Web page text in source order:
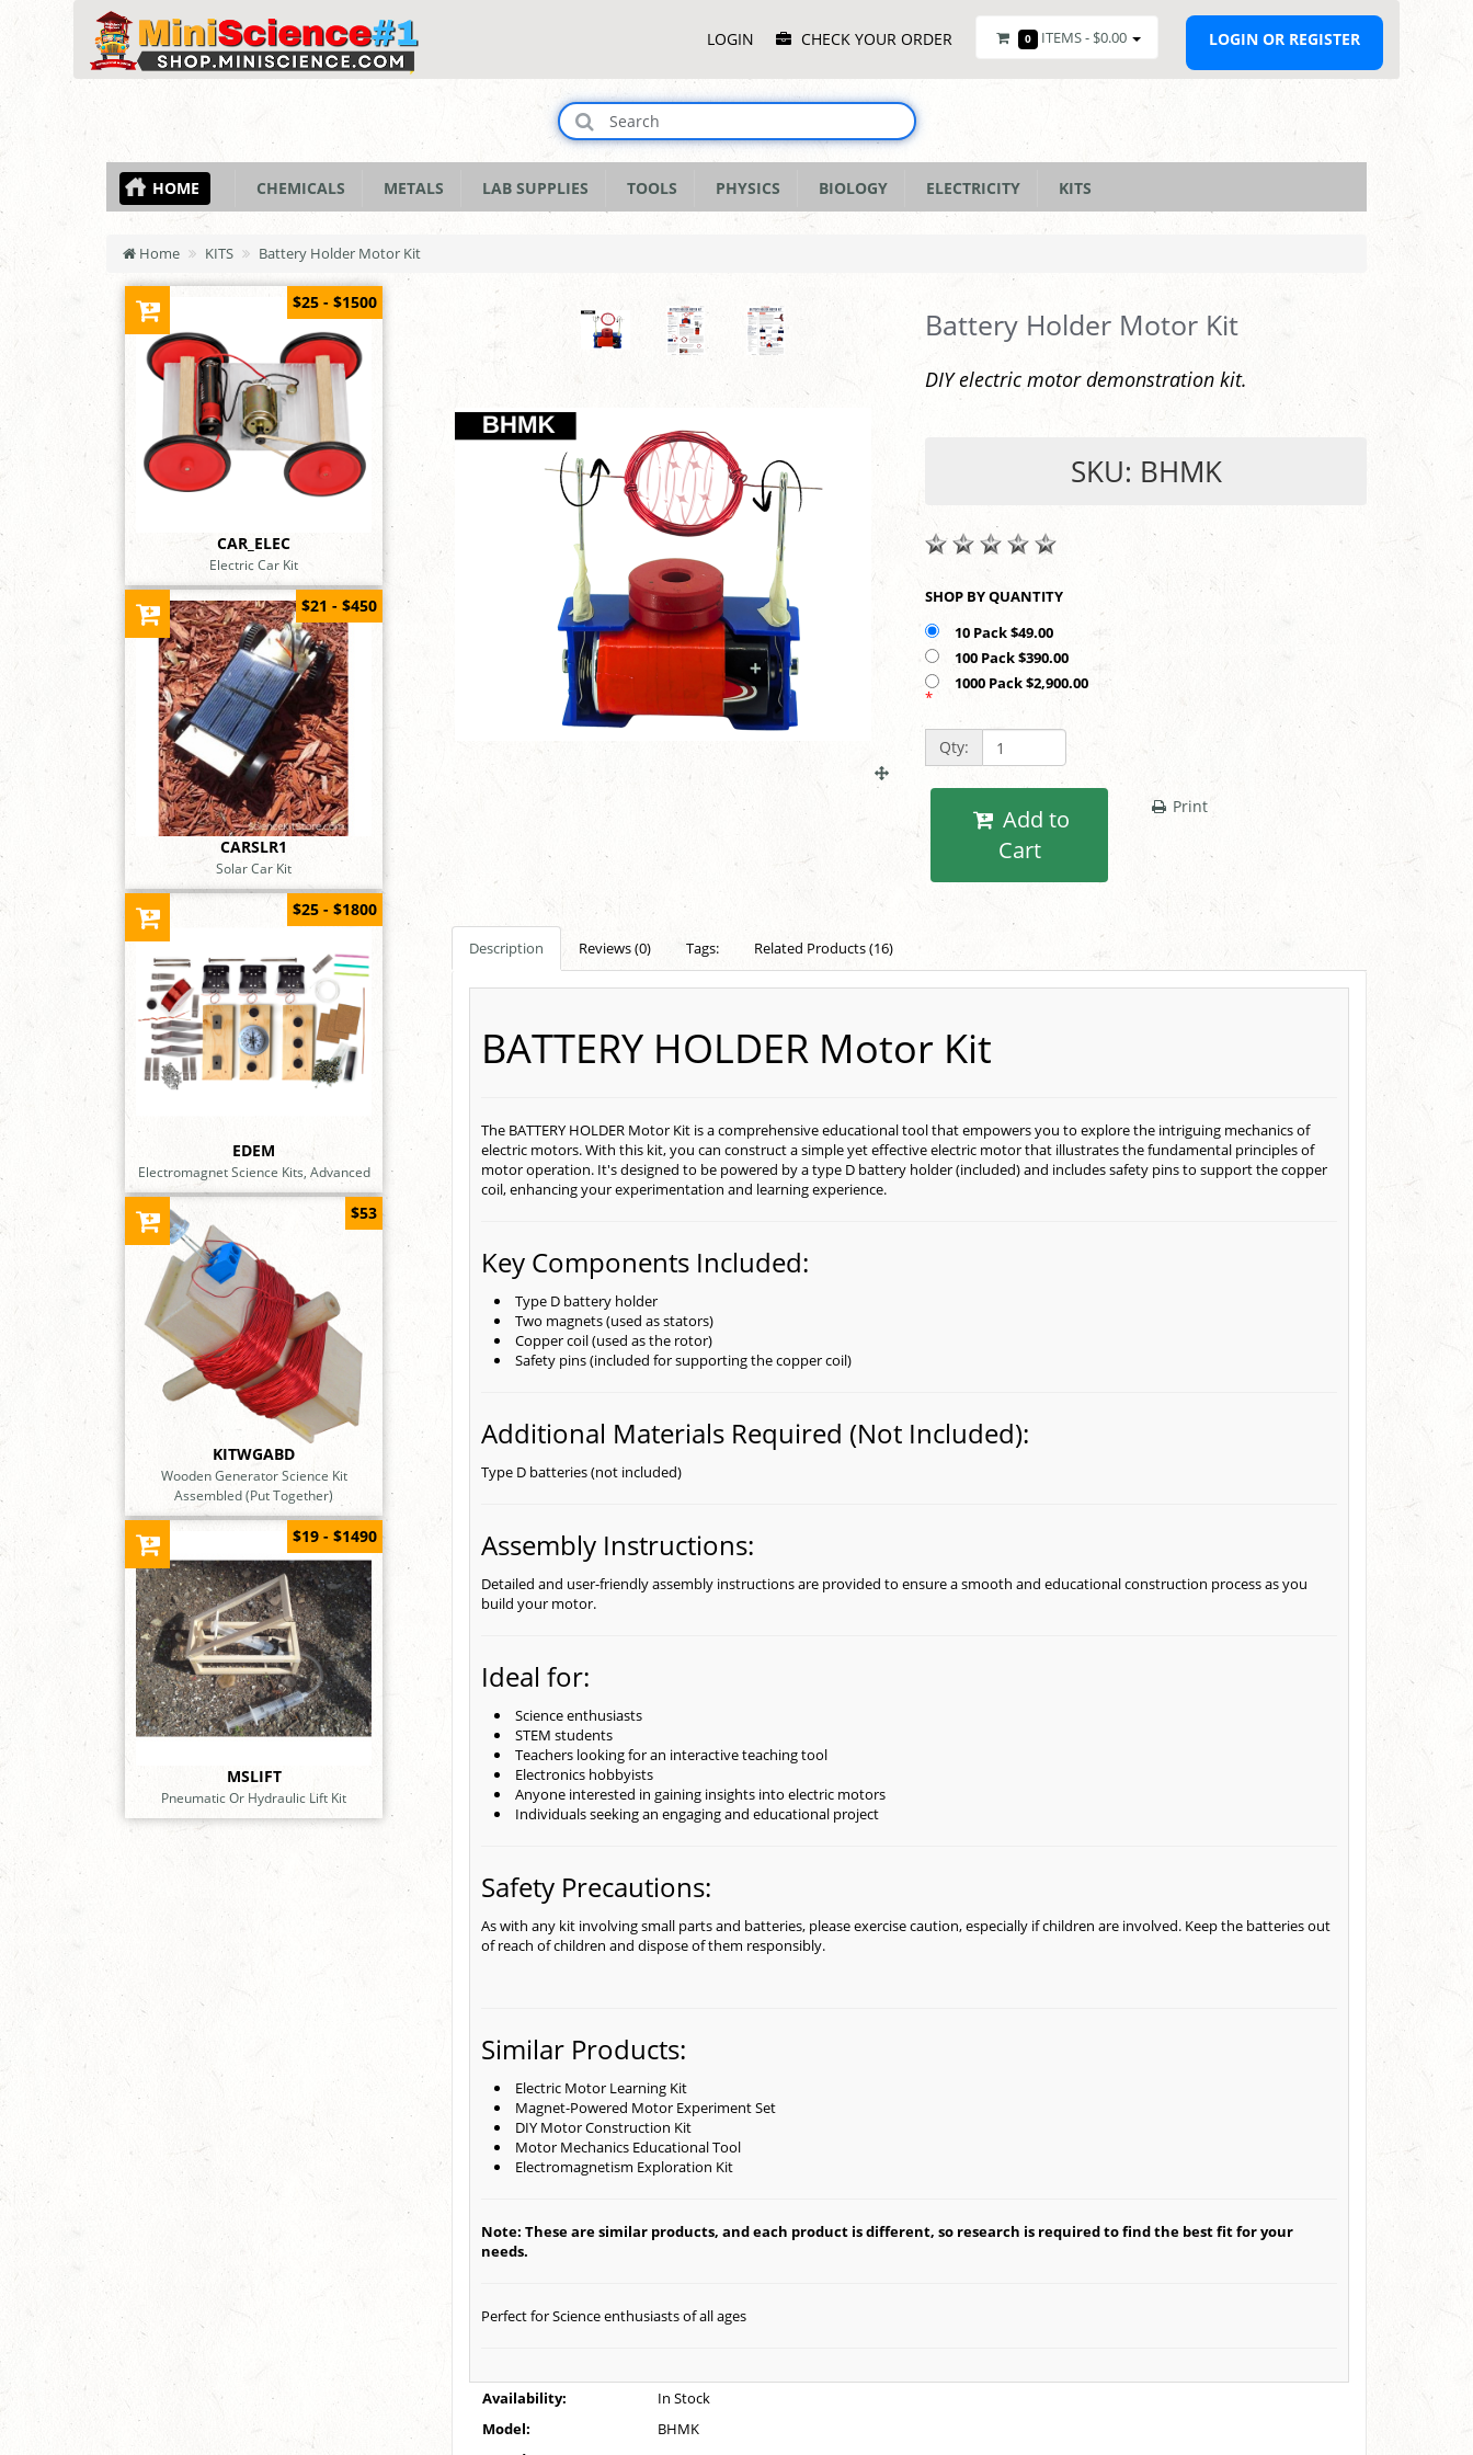
MenuLOGIN CHECK YOUR ORDER 0 ITEMS - $0.00 LOGIN OR REGISTER
HOME CHEMICALS METALS LAB SUPPLIES TOOLS PHYSICS BIOLOGY ELECTRICITY KITS
Home KITS Battery Holder Motor Kit
CAR_ELEC
Electric Car Kit
$25 - $1500
CARSLR1
Solar Car Kit
$21 - $450
EDEM
Electromagnet Science Kits, Advanced
$25 - $1800
KITWGABD
Wooden Generator Science Kit
Assembled (Put Together)
$53
MSLIFT
Pneumatic Or Hydraulic Lift Kit
$19 - $1490
Battery Holder Motor Kit
DIY electric motor demonstration kit.
SKU: BHMK
SHOP BY QUANTITY
10 Pack $49.00
100 Pack $390.00
1000 Pack $2,900.00
*
Qty:
Cart
Print
Description Reviews (0) Tags: Related Products (16)
BATTERY HOLDER Motor Kit
The BATTERY HOLDER Motor Kit is a comprehensive educational tool that empowers you to explore the intriguing mechanics of
electric motors. With this kit, you can construct a simple yet effective electric motor that illustrates the fundamental principles of
motor operation. It's designed to be powered by a type D battery holder (included) and includes safety pins to support the copper
coil, enhancing your experimentation and learning experience.
Key Components Included:
Type D battery holder
Two magnets (used as stators)
Copper coil (used as the rotor)
Safety pins (included for supporting the copper coil)
Additional Materials Required (Not Included):
Type D batteries (not included)
Assembly Instructions:
Detailed and user-friendly assembly instructions are provided to ensure a smooth and educational construction process as you
build your motor.
Ideal for:
Science enthusiasts
STEM students
Teachers looking for an interactive teaching tool
Electronics hobbyists
Anyone interested in gaining insights into electric motors
Individuals seeking an engaging and educational project
Safety Precautions:
As with any kit involving small parts and batteries, please exercise caution, especially if children are involved. Keep the batteries out
of reach of children and dispose of them responsibly.
Similar Products:
Electric Motor Learning Kit
Magnet-Powered Motor Experiment Set
DIY Motor Construction Kit
Motor Mechanics Educational Tool
Electromagnetism Exploration Kit
Note: These are similar products, and each product is different, so research is required to find the best fit for your
needs.
Perfect for Science enthusiasts of all ages
Availability:
In Stock
Model:
BHMK